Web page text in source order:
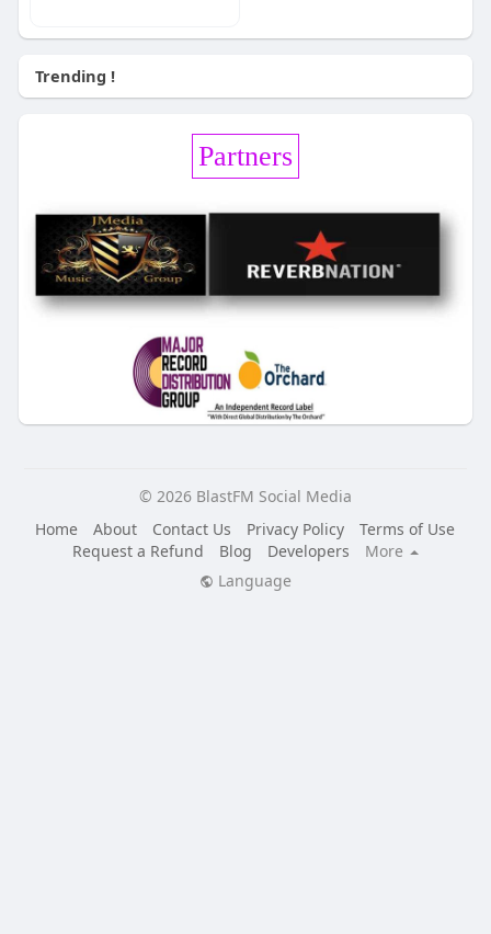
Trending !
Partners
© 2026 BlastFM Social Media
Home
About Contact Us Privacy Policy
Terms of Use
Request a Refund
Blog Developers
More
Language